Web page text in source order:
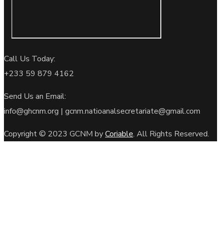
Call Us Today:
+233 59 879 4162
Send Us an Email:
info@ghcnm.org | gcnm.natioanalsecretariate@gmail.com
Copyright © 2023 GCNM byCoriable. All Rights Reserved.